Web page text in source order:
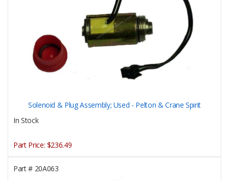
Solenoid & Plug Assembly; Used - Pelton & Crane Spirit
In Stock
Part Price: $236.49
Part #20A063